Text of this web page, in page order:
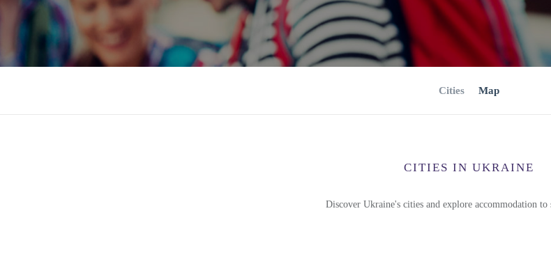
Cities Map
CITIES IN UKRAINE
Discover Ukraine's cities and explore accommodation to